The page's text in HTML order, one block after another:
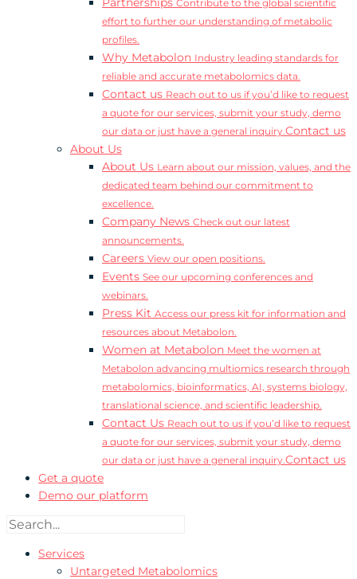
Contribute to the global scientific
effort to further our understanding of metabolic
profiles.
Why Metabolon Industry leading standards for
reliable and accurate metabolomics data.
Contact us Reach out to us if you’d like to request
a quote for our services, submit your study, demo
our data or just have a general inquiry.Contact us
About Us
About Us Learn about our mission, values, and the
dedicated team behind our commitment to
excellence.
Company News Check out our latest
announcements.
Careers View our open positions.
Events See our upcoming conferences and
webinars.
Press Kit Access our press kit for information and
resources about Metabolon.
Women at Metabolon Meet the women at
Metabolon advancing multiomics research through
metabolomics, bioinformatics, AI, systems biology,
translational science, and scientific leadership.
Contact Us Reach out to us if you’d like to request
a quote for our services, submit your study, demo
our data or just have a general inquiry.Contact us
Get a quote
Demo our platform
Services
Untargeted Metabolomics